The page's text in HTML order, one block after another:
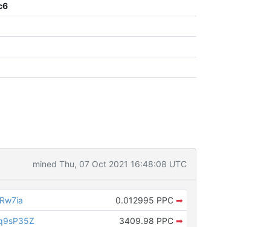
mined Thu, 07 Oct 2021 16:48:08 UTC
0.012995 PPC ➡
3409.98 PPC ➡